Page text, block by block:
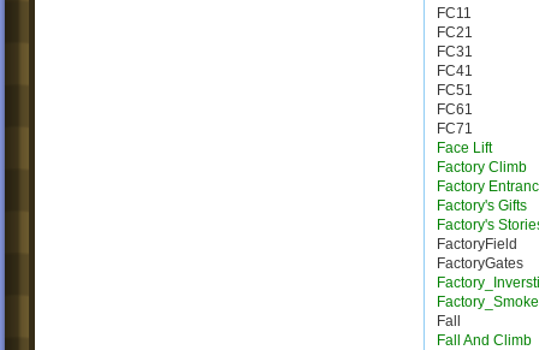
FC11
FC21
FC31
FC41
FC51
FC61
FC71
Face Lift
Factory Climb
Factory
Factory's Gifts
Factory's
FactoryField
FactoryGates
Fall
Fall And Climb